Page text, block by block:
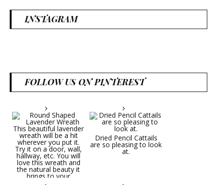
INSTAGRAM
FOLLOW US ON PINTEREST
Dried Pencil Cattails
are so pleasing to look
at.